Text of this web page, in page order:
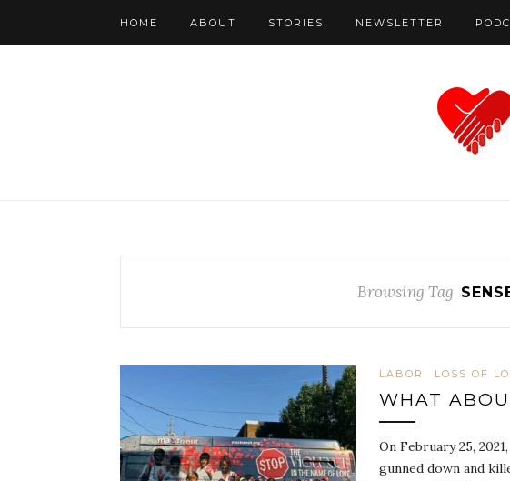
HOME ABOUT STORIES NEWSLETTER
Browsing Tag
LABOR LOSS OF
WHAT
On February 25,
gunned down and